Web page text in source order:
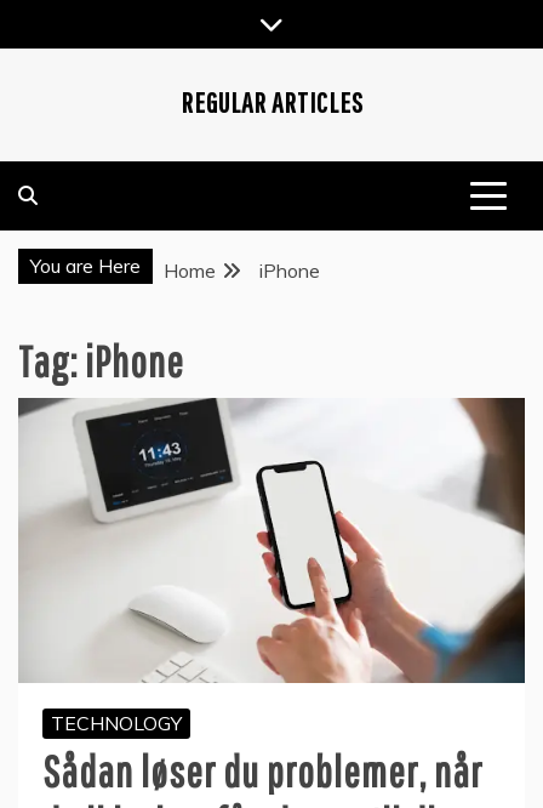
to
REGULAR ARTICLES
You are Here Home iPhone
Tag:iPhone
TECHNOLOGY
Sådan løser du problemer, når